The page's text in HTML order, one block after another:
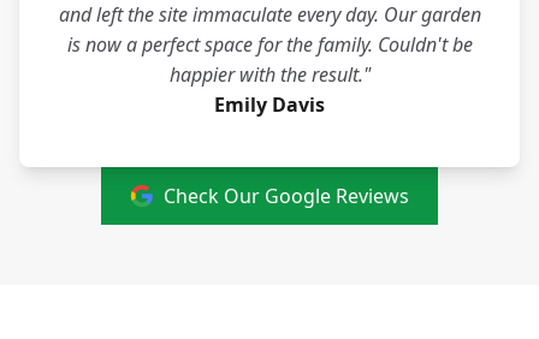
and left the site immaculate every day. Our garden
is now a perfect space for the family. Couldn't be
happier with the result."
Emily Davis
Check Our Google Reviews